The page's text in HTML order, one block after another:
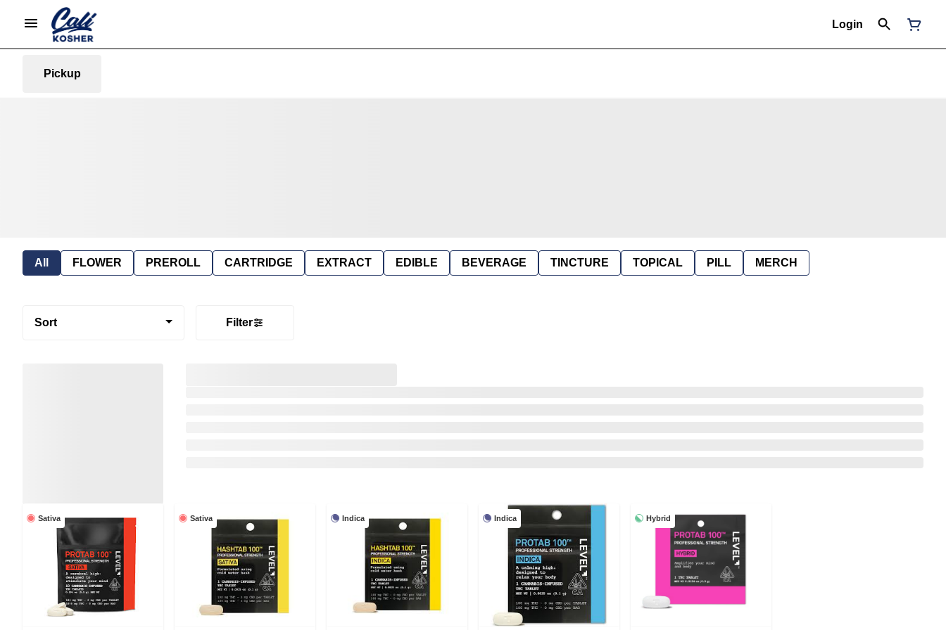
Login
Pickup
All FLOWER PREROLL CARTRIDGE EXTRACT EDIBLE BEVERAGE TINCTURE TOPICAL PILL MERCH
Sort Filter
Sativa Sativa Indica Indica Hybrid